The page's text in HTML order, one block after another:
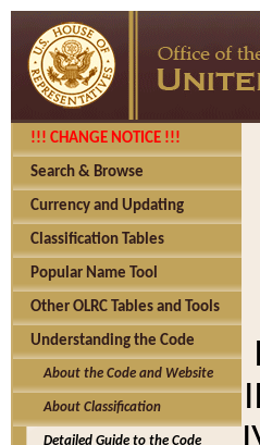
!!! CHANGE NOTICE !!!
Search & Browse
Currency and Updating
Classification Tables
Popular Name Tool
Other OLRC Tables and Tools
Understanding the Code
About the Code and Website
About Classification
Detailed Guide to the Code